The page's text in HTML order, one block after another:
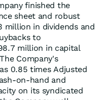
finished the
sheet and robust
million in dividends and
to
million in capital
Company's
0.85 times Adjusted
on-hand and
on its syndicated